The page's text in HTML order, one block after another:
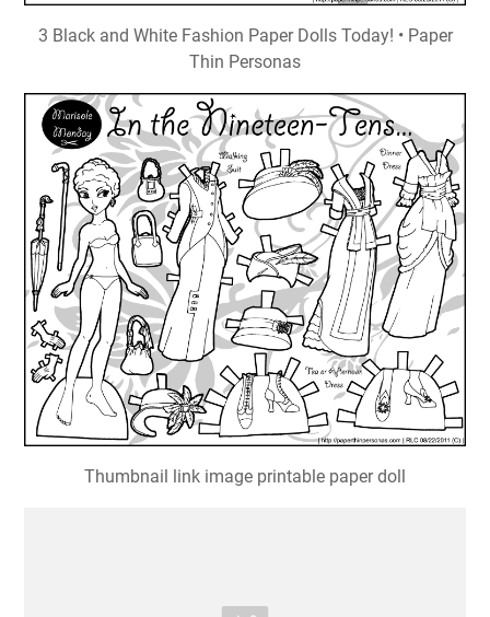
3 Black and White Fashion Paper Dolls Today! • Paper
Thin Personas
Thumbnail link image printable paper doll